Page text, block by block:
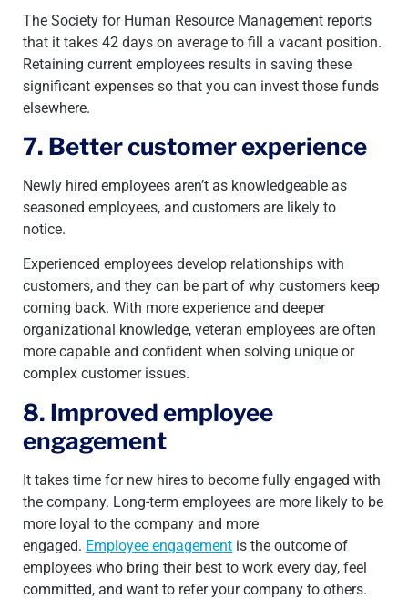
The Society for Human Resource Management reports
that it takes 42 days on average to fill a vacant position.
Retaining current employees results in saving these
significant expenses so that you can invest those funds
elsewhere.
7. Better customer experience
Newly hired employees aren’t as knowledgeable as
seasoned employees, and customers are likely to
notice.
Experienced employees develop relationships with
customers, and they can be part of why customers keep
coming back. With more experience and deeper
organizational knowledge, veteran employees are often
more capable and confident when solving unique or
complex customer issues.
8. Improved employee
engagement
It takes time for new hires to become fully engaged with
the company. Long-term employees are more likely to be
more loyal to the company and more
engaged. Employee engagement is the outcome of
employees who bring their best to work every day, feel
committed, and want to refer your company to others.